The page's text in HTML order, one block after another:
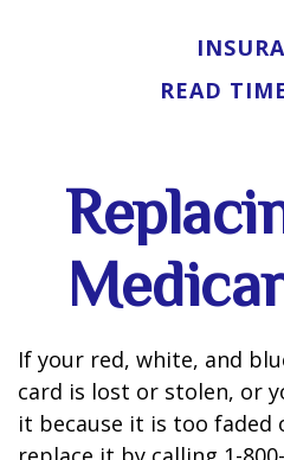
READ
If your red, white, and
card is lost or stolen, or
it because it is too faded